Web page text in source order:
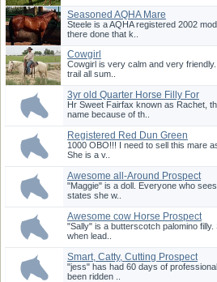
Seasoned AQHA Mare
Steele is a AQHA registered 2002
there done that k..
Cowgirl
Cowgirl is very calm and very
trail all sum..
3yr old Quarter Horse Filly For
...
Hr Sweet Fairfax known as Rachet,
name because of th..
Registered Red Dun Green
Broke
1000 OBO!!! I need to sell this mare
She is a v..
Awesome all-Around Prospect
"Maggie" is a doll. Everyone who
states she w..
Awesome cow Horse Prospect
"Sally" is a butterscotch palomino
when lead..
Smart, Catty, Cutting Prospect
"jess" has had 60 days of
been ridden ..